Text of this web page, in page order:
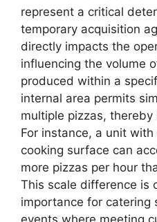
represent a critical
temporary acquisition
directly impacts the
influencing the volume
produced within a
internal area permits
multiple pizzas,
For instance, a unit
cooking surface can
more pizzas per hour
This scale difference is
importance for catering